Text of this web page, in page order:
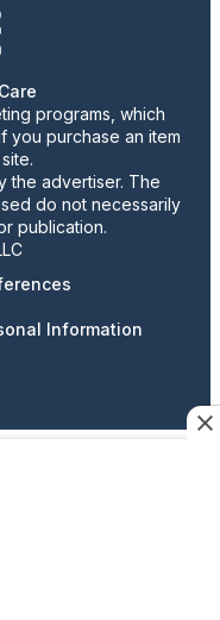
programs, which
you purchase an item
the advertiser. The
do not necessarily
publication.
Information